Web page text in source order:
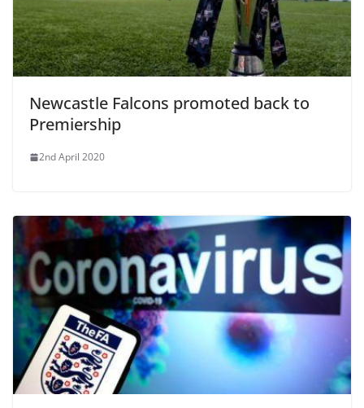
Newcastle Falcons promoted back to
Premiership
2nd April 2020